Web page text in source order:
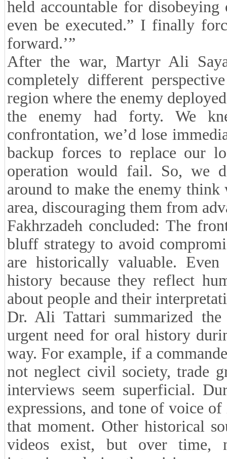
held accountable for
even be executed.” I finally
forward.’”
After the war, Martyr Ali
completely different
region where the enemy
the enemy had forty. We
confrontation, we’d lose
backup forces to replace our
operation would fail. So, we
around to make the enemy
area, discouraging them from
Fakhrzadeh concluded: The
bluff strategy to avoid
are historically valuable.
history because they reflect
about people and their
Dr. Ali Tattari summarized
urgent need for oral history
way. For example, if a
not neglect civil society, trade
interviews seem superficial.
expressions, and tone of voice
that moment. Other historical
videos exist, but over time,